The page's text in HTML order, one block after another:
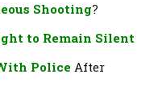
Shooting?
to Remain Silent
PoliceAfter